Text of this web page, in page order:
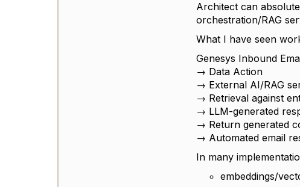
Architect can
orchestration/RAG
What I have seen
Genesys Inbound
→ Data Action
→ External AI/RAG
→ Retrieval against
→ LLM-generated
→ Return generated
→ Automated email
In many
embeddings/